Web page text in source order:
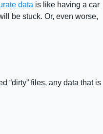
data is like having a car
be stuck. Or, even worse,
“dirty” files, any data that is